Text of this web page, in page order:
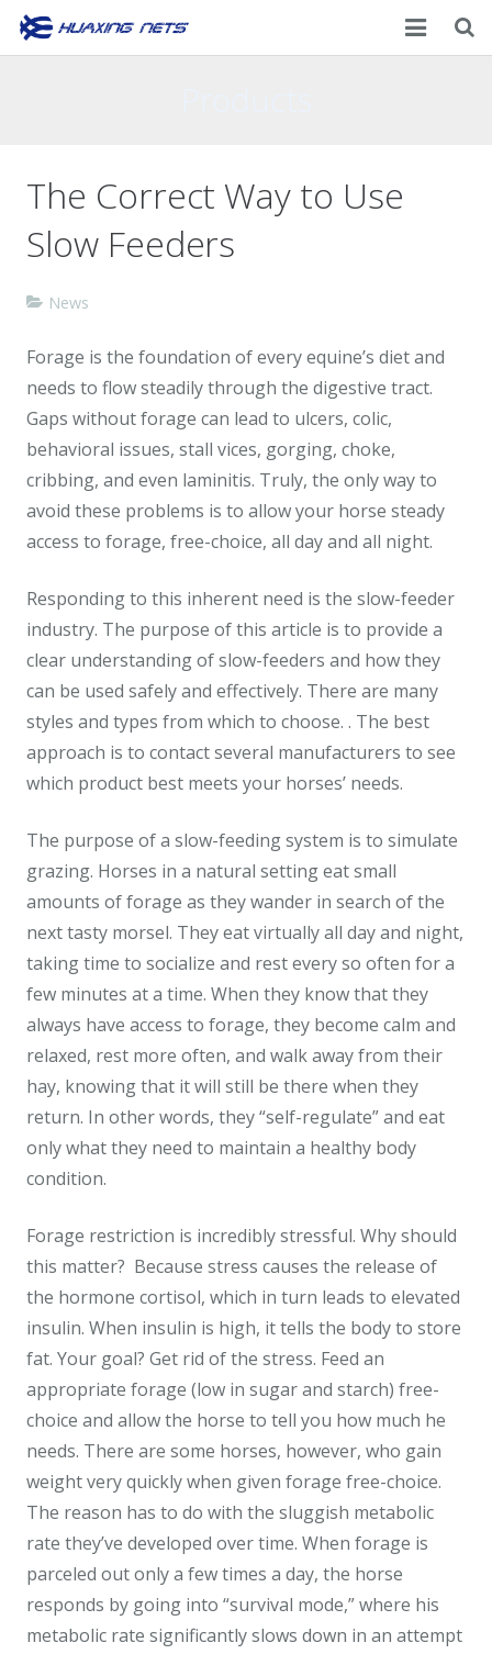
Products
News
The Correct Way to Use
Slow Feeders
News
Forage is the foundation of every equine’s diet and
needs to flow steadily through the digestive tract.
Gaps without forage can lead to ulcers, colic,
behavioral issues, stall vices, gorging, choke,
cribbing, and even laminitis. Truly, the only way to
avoid these problems is to allow your horse steady
access to forage, free-choice, all day and all night.
Responding to this inherent need is the slow-feeder
industry. The purpose of this article is to provide a
clear understanding of slow-feeders and how they
can be used safely and effectively. There are many
styles and types from which to choose. . The best
approach is to contact several manufacturers to see
which product best meets your horses’ needs.
The purpose of a slow-feeding system is to simulate
grazing. Horses in a natural setting eat small
amounts of forage as they wander in search of the
next tasty morsel. They eat virtually all day and night,
taking time to socialize and rest every so often for a
few minutes at a time. When they know that they
always have access to forage, they become calm and
relaxed, rest more often, and walk away from their
hay, knowing that it will still be there when they
return. In other words, they “self-regulate” and eat
only what they need to maintain a healthy body
condition.
Forage restriction is incredibly stressful. Why should
this matter? Because stress causes the release of
the hormone cortisol, which in turn leads to elevated
insulin. When insulin is high, it tells the body to store
fat. Your goal? Get rid of the stress. Feed an
appropriate forage (low in sugar and starch) free-
choice and allow the horse to tell you how much he
needs. There are some horses, however, who gain
weight very quickly when given forage free-choice.
The reason has to do with the sluggish metabolic
rate they’ve developed over time. When forage is
parceled out only a few times a day, the horse
responds by going into “survival mode,” where his
metabolic rate significantly slows down in an attempt